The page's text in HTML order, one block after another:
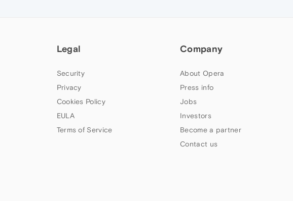
Legal
Security
Privacy
Cookies Policy
EULA
Terms of Service
Company
About Opera
Press info
Jobs
Investors
Become a partner
Contact us